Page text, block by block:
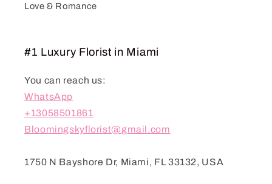
Love & Romance
#1 Luxury Florist in Miami
You can reach us:
WhatsApp
+13058501861
Bloomingskyflorist@gmail.com
1750 N Bayshore Dr, Miami, FL 33132, USA